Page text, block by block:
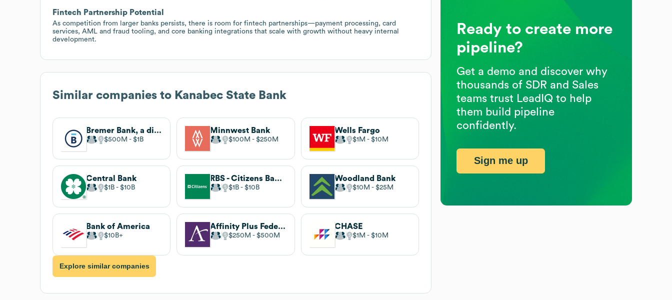
Fintech Partnership Potential
As competition from larger banks persists, there is room for fintech partnerships—payment processing, card
services, AML and fraud tooling, and core banking integrations that scale with growth without heavy internal
development.
Similar companies to Kanabec State Bank
Bremer Bank, a division of Old National
$500M $1B
Minnwest Bank
$100M $250M
Wells Fargo
$1M $10M
Central Bank
$1B $10B
RBS - Citizens Bank, N.A.
$1B $10B
Woodland Bank
$10M $25M
Bank of America
$10B
Affinity Plus Federal Credit Union
$250M $500M
CHASE
$1M $10M
Explore similar companies
Ready to create more
pipeline?
Get a demo and discover why
thousands of SDR and Sales
teams trust LeadIQ to help
them build pipeline
confidently.
Sign me up